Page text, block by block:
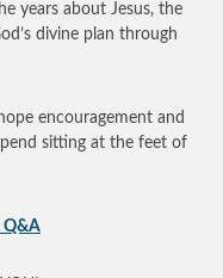
years about Jesus, the
divine plan through
encouragement and
sitting at the feet of
Q&A